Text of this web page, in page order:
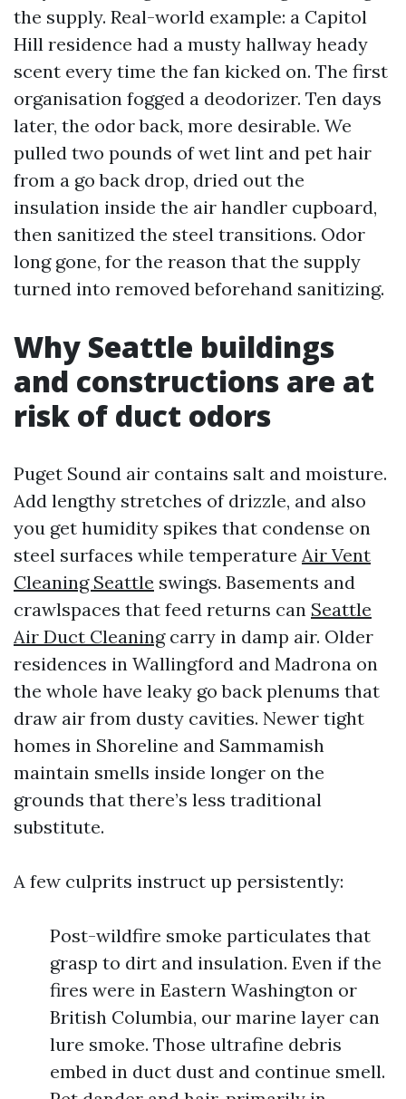
the supply. Real-world example: a Capitol
Hill residence had a musty hallway heady
scent every time the fan kicked on. The first
organisation fogged a deodorizer. Ten days
later, the odor back, more desirable. We
pulled two pounds of wet lint and pet hair
from a go back drop, dried out the
insulation inside the air handler cupboard,
then sanitized the steel transitions. Odor
long gone, for the reason that the supply
turned into removed beforehand sanitizing.
Why Seattle buildings
and constructions are at
risk of duct odors
Puget Sound air contains salt and moisture.
Add lengthy stretches of drizzle, and also
you get humidity spikes that condense on
steel surfaces while temperature Air Vent
Cleaning Seattle swings. Basements and
crawlspaces that feed returns can Seattle
Air Duct Cleaningcarry in damp air. Older
residences in Wallingford and Madrona on
the whole have leaky go back plenums that
draw air from dusty cavities. Newer tight
homes in Shoreline and Sammamish
maintain smells inside longer on the
grounds that there’s less traditional
substitute.
A few culprits instruct up persistently:
Post-wildfire smoke particulates that
grasp to dirt and insulation. Even if the
fires were in Eastern Washington or
British Columbia, our marine layer can
lure smoke. Those ultrafine debris
embed in duct dust and continue smell.